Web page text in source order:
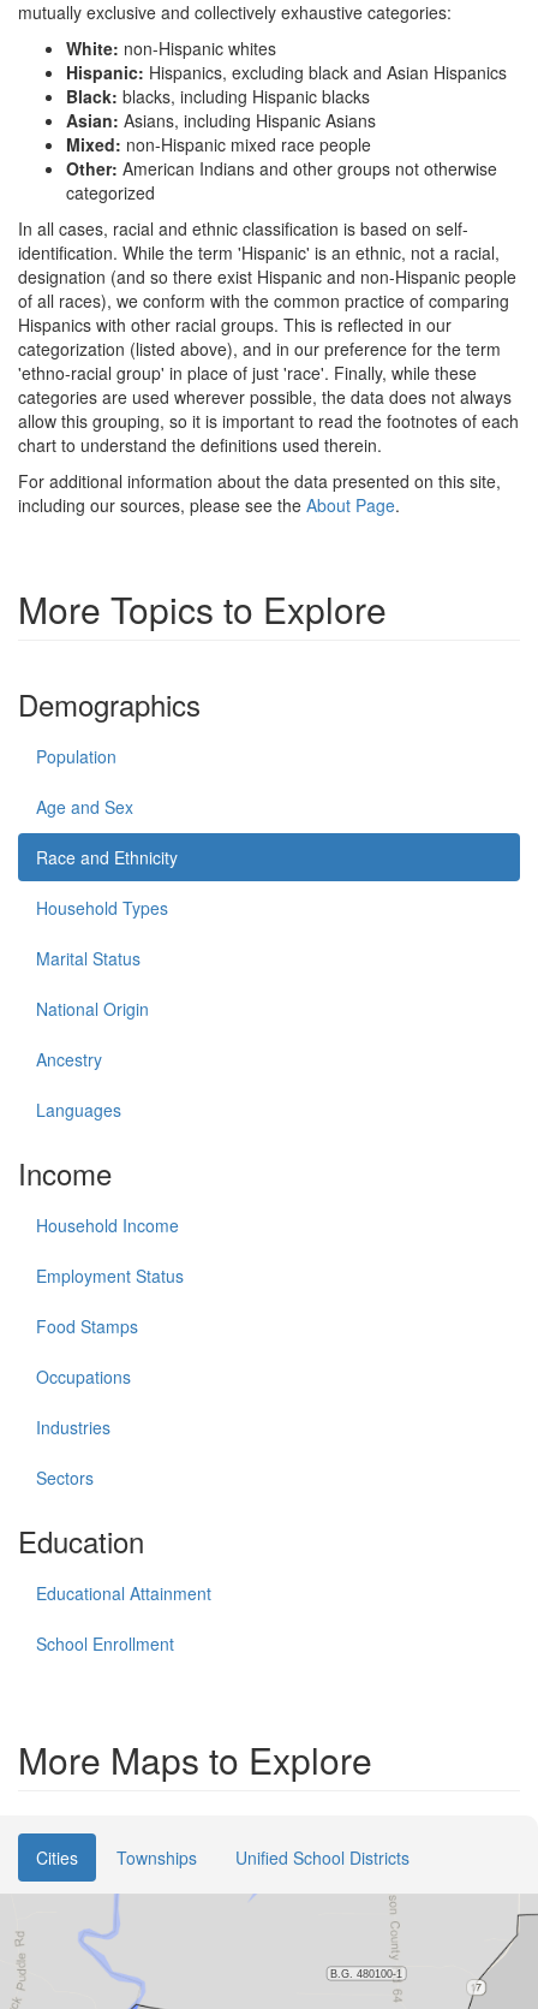
mutually exclusive and collectively exhaustive categories:
White: non-Hispanic whites
Hispanic: Hispanics, excluding black and Asian Hispanics
Black: blacks, including Hispanic blacks
Asian: Asians, including Hispanic Asians
Mixed: non-Hispanic mixed race people
Other: American Indians and other groups not otherwise
categorized
In all cases, racial and ethnic classification is based on self-
identification. While the term 'Hispanic' is an ethnic, not a racial,
designation (and so there exist Hispanic and non-Hispanic people
of all races), we conform with the common practice of comparing
Hispanics with other racial groups. This is reflected in our
categorization (listed above), and in our preference for the term
'ethno-racial group' in place of just 'race'. Finally, while these
categories are used wherever possible, the data does not always
allow this grouping, so it is important to read the footnotes of each
chart to understand the definitions used therein.
For additional information about the data presented on this site,
including our sources, please see the About Page.
More Topics to Explore
Demographics
Population
Age and Sex
Race and Ethnicity
Household Types
Marital Status
National Origin
Ancestry
Languages
Income
Household Income
Employment Status
Food Stamps
Occupations
Industries
Sectors
Education
Educational Attainment
School Enrollment
More Maps to Explore
Cities Townships Unified School Districts